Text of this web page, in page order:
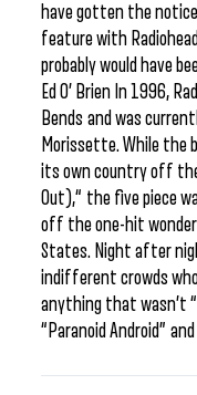
have gotten the
feature with
probably would have
Ed O’ Brien In 1996,
Bends and was
Morissette. While the
its own country off
Out),“ the five piece
off the one-hit
States. Night after
indifferent crowds
anything that wasn’t
“Paranoid Android”